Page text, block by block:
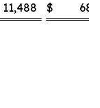
11,488 $